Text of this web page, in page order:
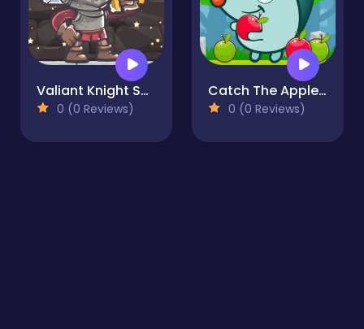
Valiant Knight Save the Princess
0 (0 Reviews)
Catch The Apple 2
0 (0 Reviews)